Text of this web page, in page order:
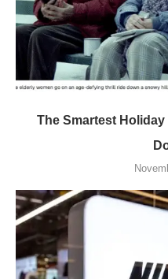
The Smartest Holiday